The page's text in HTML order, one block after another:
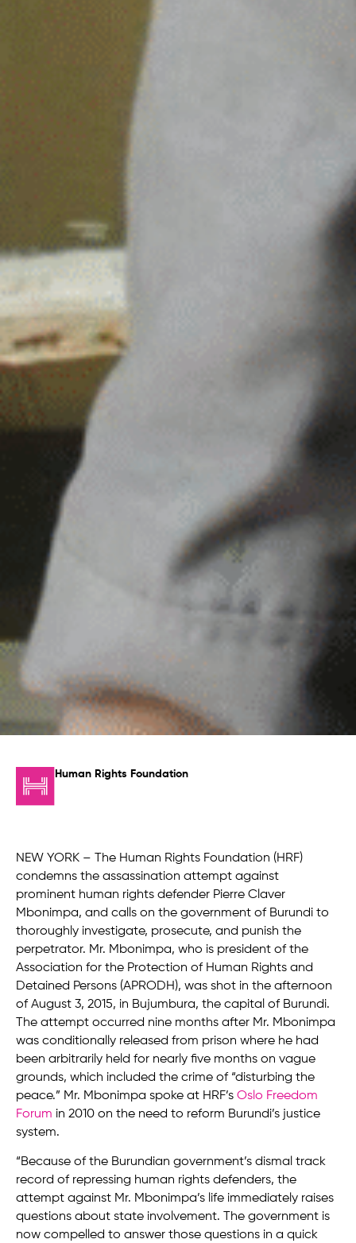
Human Rights Foundation
NEW YORK – The Human Rights Foundation (HRF)
condemns the assassination attempt against
prominent human rights defender Pierre Claver
Mbonimpa, and calls on the government of Burundi to
thoroughly investigate, prosecute, and punish the
perpetrator. Mr. Mbonimpa, who is president of the
Association for the Protection of Human Rights and
Detained Persons (APRODH), was shot in the afternoon
of August 3, 2015, in Bujumbura, the capital of Burundi.
The attempt occurred nine months after Mr. Mbonimpa
was conditionally released from prison where he had
been arbitrarily held for nearly five months on vague
grounds, which included the crime of “disturbing the
peace.” Mr. Mbonimpa spoke at HRF’s Oslo Freedom
Forum in 2010 on the need to reform Burundi’s justice
system.
“Because of the Burundian government’s dismal track
record of repressing human rights defenders, the
attempt against Mr. Mbonimpa’s life immediately raises
questions about state involvement. The government is
now compelled to answer those questions in a quick